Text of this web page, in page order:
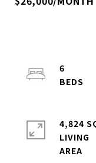
6
4,824
LIVING